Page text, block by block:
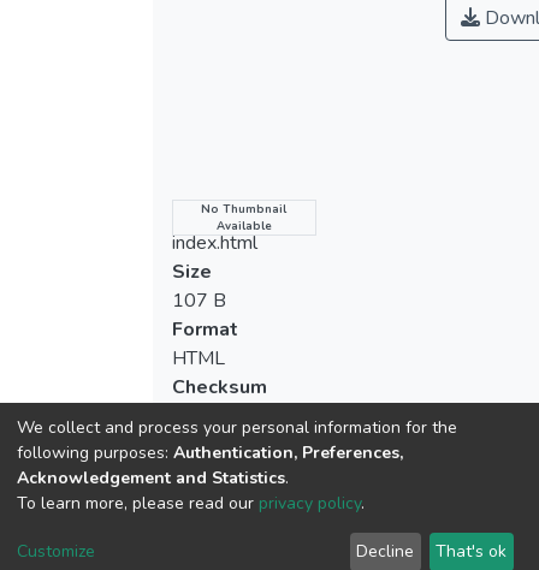
No Thumbnail
Available
Name
index.html
Size
107 B
Format
HTML
Checksum
View metrics
We collect and process your personal information for the
following purposes: Authentication, Preferences,
Acknowledgement and Statistics.
To learn more, please read our privacy policy.
Customize Decline That's ok